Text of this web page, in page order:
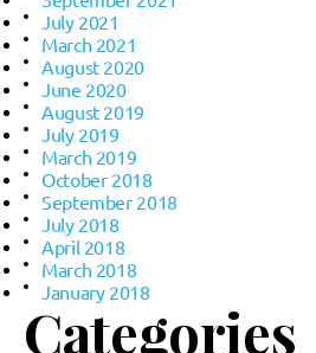
July 2021
March 2021
August 2020
June 2020
August 2019
July 2019
March 2019
October 2018
September 2018
July 2018
April 2018
March 2018
January 2018
Categories